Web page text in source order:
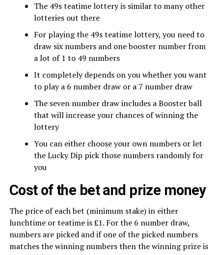
The 49s teatime lottery is similar to many other
lotteries out there
For playing the 49s teatime lottery, you need to
draw six numbers and one booster number from
a lot of 1 to 49 numbers
It completely depends on you whether you want
to play a 6 number draw or a 7 number draw
The seven number draw includes a Booster ball
that will increase your chances of winning the
lottery
You can either choose your own numbers or let
the Lucky Dip pick those numbers randomly for
you
Cost of the bet and prize money
The price of each bet (minimum stake) in either
lunchtime or teatime is £1. For the 6 number draw,
numbers are picked and if one of the picked numbers
matches the winning numbers then the winning prize is